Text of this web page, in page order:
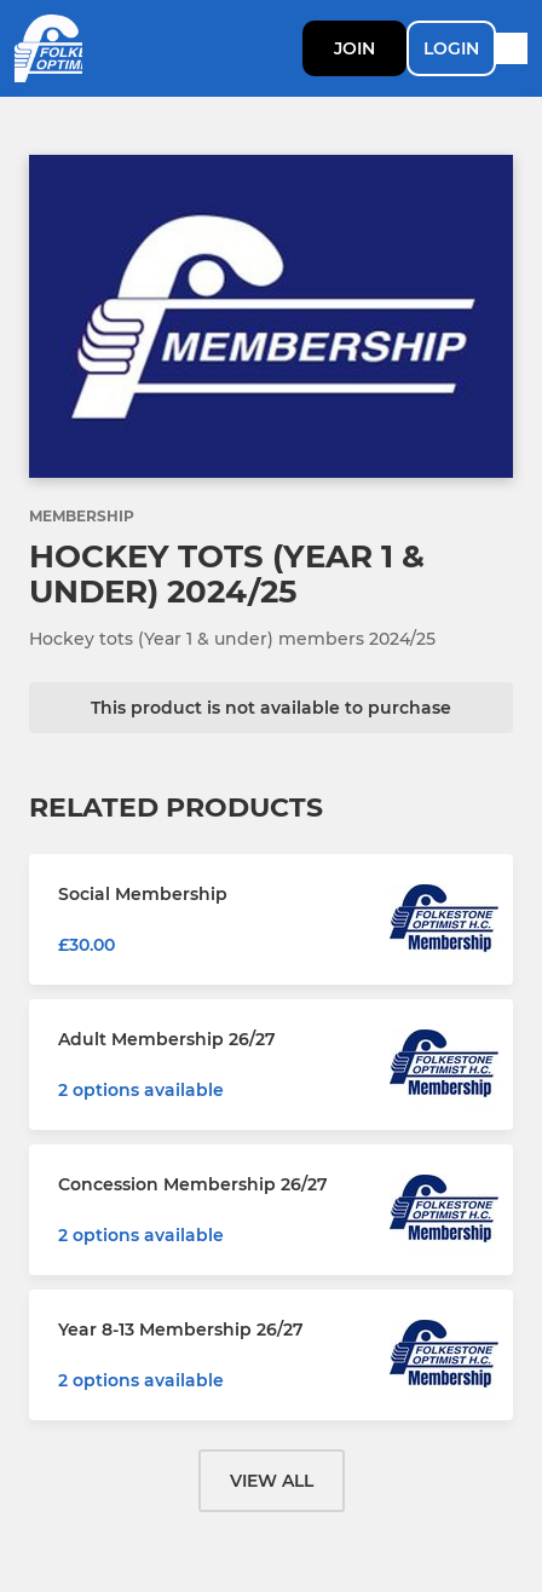
JOIN LOGIN
MEMBERSHIP
HOCKEY TOTS (YEAR 1 &
UNDER) 2024/25
Hockey tots (Year 1 & under) members 2024/25
This product is not available to purchase
RELATED PRODUCTS
Social Membership
£30.00
Adult Membership 26/27
2 options available
Concession Membership 26/27
2 options available
Year 8-13 Membership 26/27
2 options available
VIEW ALL